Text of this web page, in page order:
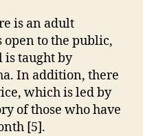
is an adult
to the public,
is taught by
In addition, there
which is led by
of those who have
[5].